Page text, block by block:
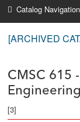
Catalog Navigation
[ARCHIVED
CMSC 615
[3]